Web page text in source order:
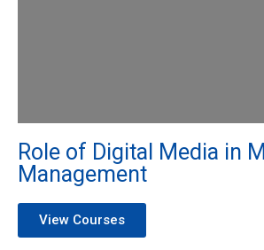
Role of Digital Media in
Management
View Courses